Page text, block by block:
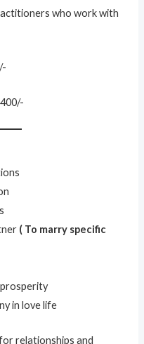
who work with
( To marry specific
prosperity
in love life
relationships and